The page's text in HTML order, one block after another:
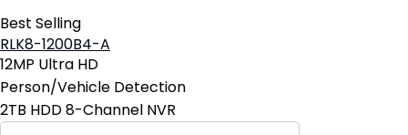
Best Selling
RLK8-1200B4-A
12MP Ultra HD
Person/Vehicle Detection
2TB HDD 8-Channel NVR